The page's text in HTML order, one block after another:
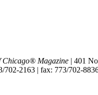
Chicago® Magazine | 401
702-2163 | fax: 773/702-